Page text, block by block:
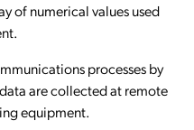
of numerical values used
processes by
are collected at remote
equipment.